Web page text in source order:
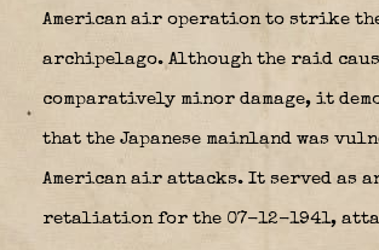
American air operation to strike the
archipelago. Although the raid
comparatively minor damage, it
that the Japanese mainland was
American air attacks. It served as
retaliation for the 07-12-1941,